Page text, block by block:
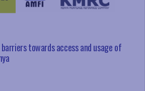
towards access and usage of